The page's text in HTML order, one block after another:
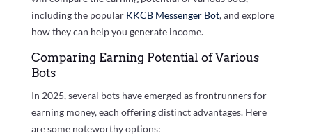
including the popular KKCB Messenger Bot, and explore
how they can help you generate income.
Comparing Earning Potential of Various
Bots
In 2025, several bots have emerged as frontrunners for
earning money, each offering distinct advantages. Here
are some noteworthy options: